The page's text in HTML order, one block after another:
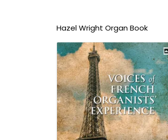
Hazel Wright Organ Book